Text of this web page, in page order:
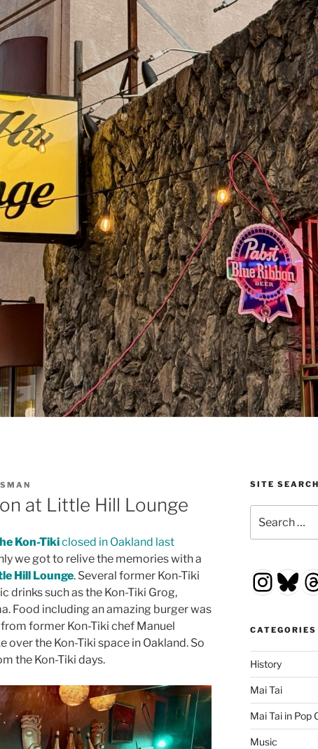
at Little Hill Lounge
Kon-Tikiclosed in Oakland last
we got to relive the memories with a
Hill Lounge. Several former Kon-Tiki
drinks such as the Kon-Tiki Grog,
Food including an amazing burger was
former Kon-Tiki chef Manuel
over the Kon-Tiki space in Oakland. So
the Kon-Tiki days.
SITE SEARCH
for:
CATEGORIES
History
Mai Tai
Mai Tai in Pop
Music